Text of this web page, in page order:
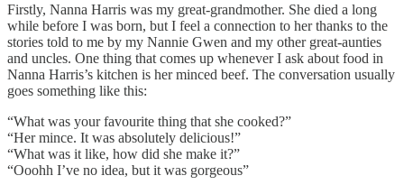
Firstly, Nanna Harris was my great-grandmother. She died a long
while before I was born, but I feel a connection to her thanks to the
stories told to me by my Nannie Gwen and my other great-aunties
and uncles. One thing that comes up whenever I ask about food in
Nanna Harris’s kitchen is her minced beef. The conversation usually
goes something like this:
“What was your favourite thing that she cooked?”
“Her mince. It was absolutely delicious!”
“What was it like, how did she make it?”
“Ooohh I’ve no idea, but it was gorgeous”